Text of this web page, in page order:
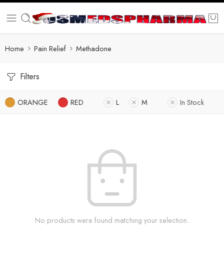
Home Pain Relief Methadone
Filters
ORANGE RED L M In Stock
No products were found matching your selection.